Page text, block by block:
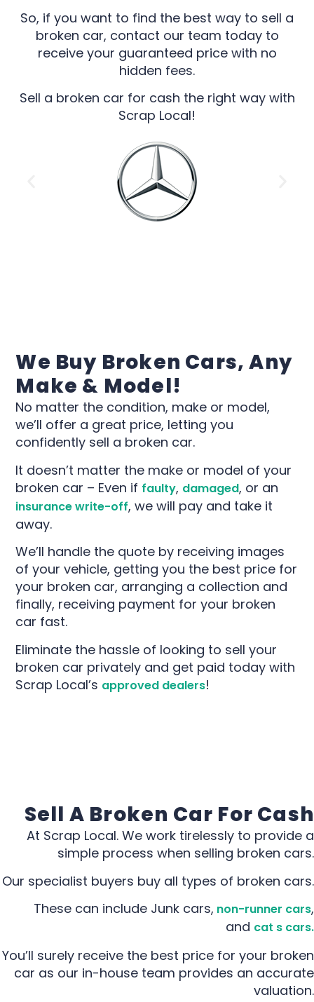
So, if you want to find the best way to sell a
broken car, contact our team today to
receive your guaranteed price with no
hidden fees.
Sell a broken car for cash the right way with
Scrap Local!
We Buy Broken Cars, Any
Make & Model​!
No matter the condition, make or model,
we’ll offer a great price, letting you
confidently sell a broken car.
It doesn’t matter the make or model of your
broken car – Even if faulty, damaged, or an
insurance write-off, we will pay and take it
away.
We’ll handle the quote by receiving images
of your vehicle, getting you the best price for
your broken car, arranging a collection and
finally, receiving payment for your broken
car fast.
Eliminate the hassle of looking to sell your
broken car privately and get paid today with
Scrap Local’s approved dealers!
Sell A Broken Car For Cash
At Scrap Local. We work tirelessly to provide a
simple process when selling broken cars.
Our specialist buyers buy all types of broken cars.
These can include Junk cars, non-runner cars,
and cat s cars.
You’ll surely receive the best price for your broken
car as our in-house team provides an accurate
valuation.